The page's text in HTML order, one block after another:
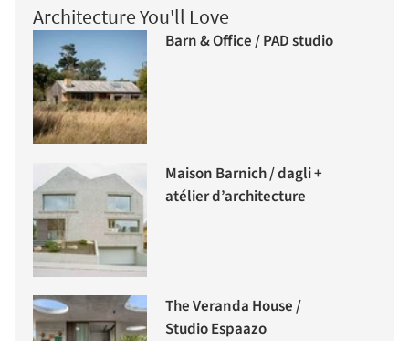
Architecture You'll Love
Barn & Office / PAD studio
Maison Barnich / dagli +
atélier d’architecture
The Veranda House /
Studio Espaazo